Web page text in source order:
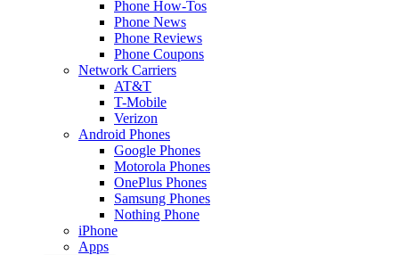
Phone How-Tos
Phone News
Phone Reviews
Phone Coupons
Network Carriers
AT&T
T-Mobile
Verizon
Android Phones
Google Phones
Motorola Phones
OnePlus Phones
Samsung Phones
Nothing Phone
iPhone
Apps